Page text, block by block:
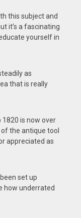
this subject and
it’s a fascinating
yourself in
as
that is really
is now over
the antique tool
appreciated as
set up
how underrated